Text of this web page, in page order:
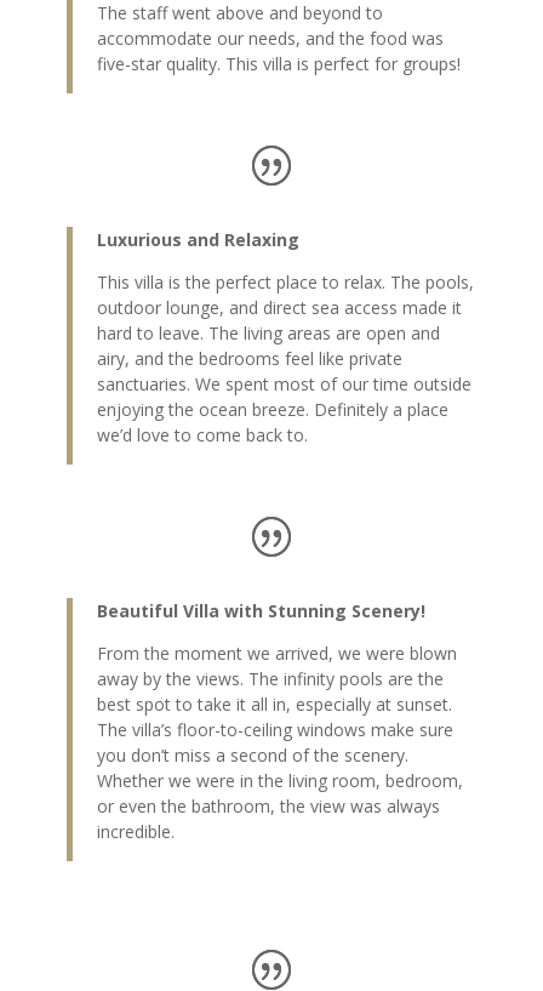
The staff went above and beyond to
accommodate our needs, and the food was
five-star quality. This villa is perfect for groups!
Luxurious and Relaxing
This villa is the perfect place to relax. The pools,
outdoor lounge, and direct sea access made it
hard to leave. The living areas are open and
airy, and the bedrooms feel like private
sanctuaries. We spent most of our time outside
enjoying the ocean breeze. Definitely a place
we’d love to come back to.
Beautiful Villa with Stunning Scenery!
From the moment we arrived, we were blown
away by the views. The infinity pools are the
best spot to take it all in, especially at sunset.
The villa’s floor-to-ceiling windows make sure
you don’t miss a second of the scenery.
Whether we were in the living room, bedroom,
or even the bathroom, the view was always
incredible.